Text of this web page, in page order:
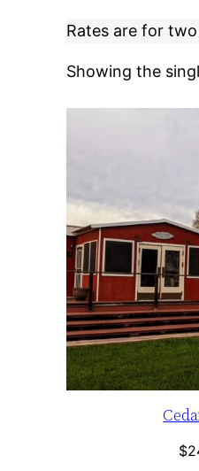
Rates are for
Showing the
$